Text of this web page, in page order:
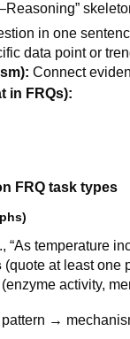
in one
data point or
Connect
in FRQs):
FRQ task types
“As temperature
(quote at least one
(enzyme activity,
pattern →